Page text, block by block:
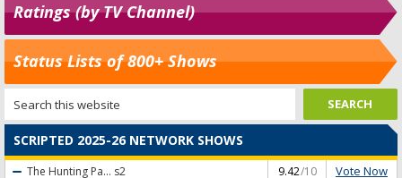
Ratings (by TV Channel)
Status Lists of 800+ Shows
SCRIPTED 2025-26 NETWORK SHOWS
The Hunting Pa... s2 9.42/10 Vote Now